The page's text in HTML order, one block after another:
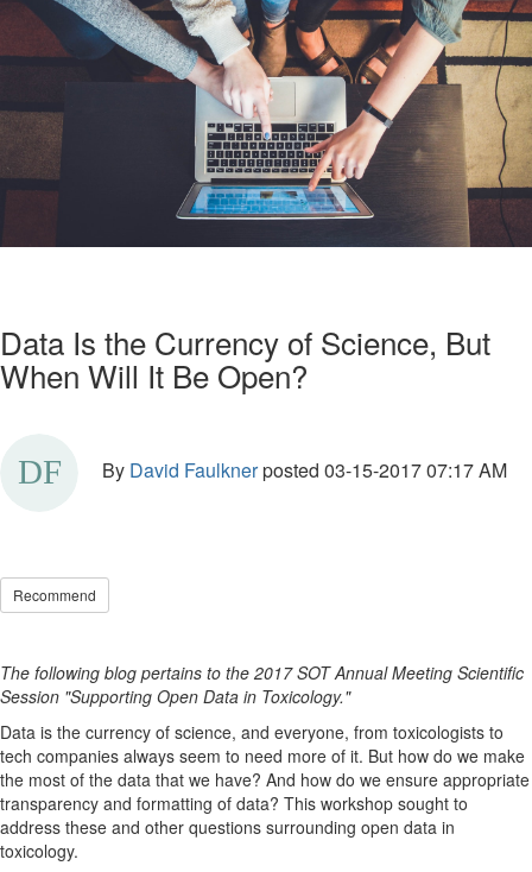
Data Is the Currency of Science, But
When Will It Be Open?
By David Faulknerposted 03-15-2017 07:17 AM
Recommend
The following blog pertains to the 2017 SOT Annual Meeting Scientific
Session "Supporting Open Data in Toxicology."
Data is the currency of science, and everyone, from toxicologists to
tech companies always seem to need more of it. But how do we make
the most of the data that we have? And how do we ensure appropriate
transparency and formatting of data? This workshop sought to
address these and other questions surrounding open data in
toxicology.